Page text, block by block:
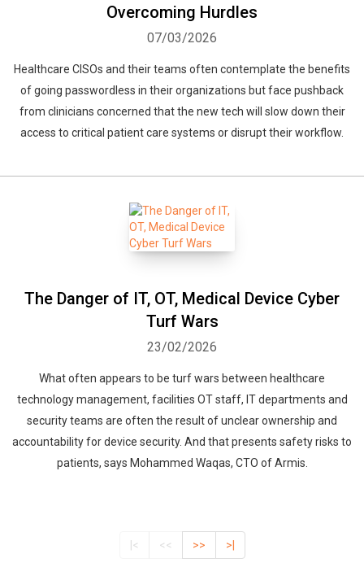
Overcoming Hurdles
07/03/2026
Healthcare CISOs and their teams often contemplate the benefits
of going passwordless in their organizations but face pushback
from clinicians concerned that the new tech will slow down their
access to critical patient care systems or disrupt their workflow.
The Danger of IT, OT, Medical Device Cyber
Turf Wars
23/02/2026
What often appears to be turf wars between healthcare
technology management, facilities OT staff, IT departments and
security teams are often the result of unclear ownership and
accountability for device security. And that presents safety risks to
patients, says Mohammed Waqas, CTO of Armis.
|< << >> >|